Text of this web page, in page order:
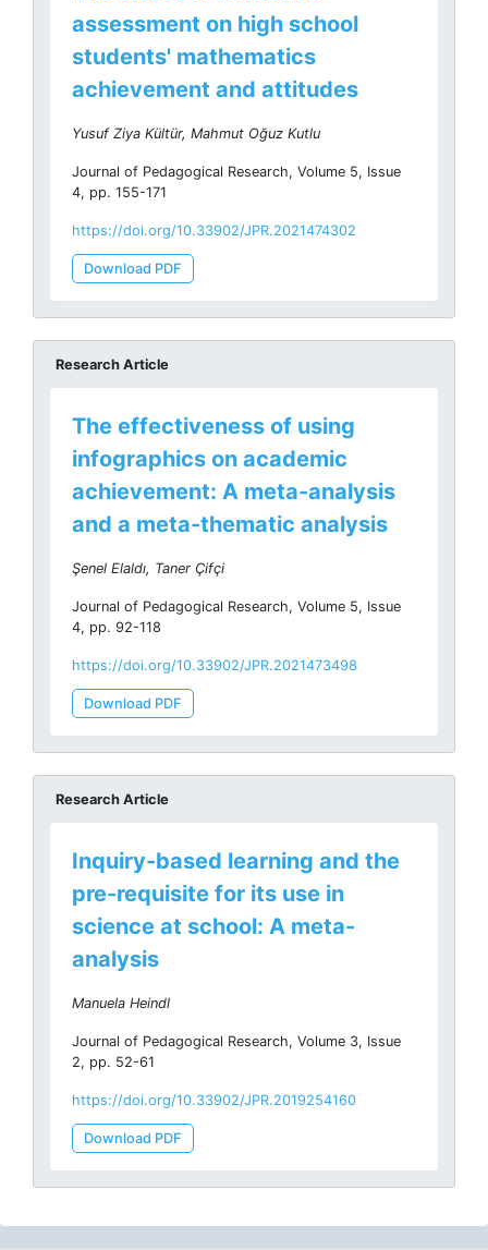
assessment on high school
students' mathematics
achievement and attitudes
Yusuf Ziya Kültür, Mahmut Oğuz Kutlu
Journal of Pedagogical Research, Volume 5, Issue
4, pp. 155-171
https://doi.org/10.33902/JPR.2021474302
Download PDF
Research Article
The effectiveness of using
infographics on academic
achievement: A meta-analysis
and a meta-thematic analysis
Şenel Elaldı, Taner Çifçi
Journal of Pedagogical Research, Volume 5, Issue
4, pp. 92-118
https://doi.org/10.33902/JPR.2021473498
Download PDF
Research Article
Inquiry-based learning and the
pre-requisite for its use in
science at school: A meta-
analysis
Manuela Heindl
Journal of Pedagogical Research, Volume 3, Issue
2, pp. 52-61
https://doi.org/10.33902/JPR.2019254160
Download PDF